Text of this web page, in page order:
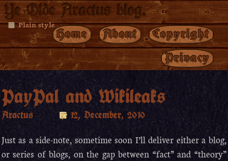
Ye Olde Aractus blog.
Home About
Copyright
Privacy
PayPal and Wikileaks
Aractus
12, December, 2010
Just as a side-note, sometime soon I’ll deliver either a blog,
or series of blogs, on the gap between “fact” and “theory”
Plain style